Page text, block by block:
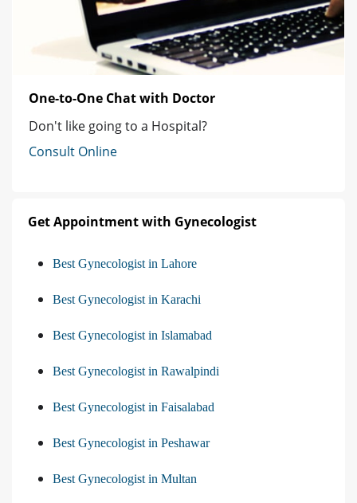
One-to-One Chat with Doctor
Don't like going to a Hospital?
Consult Online
Get Appointment with Gynecologist
Best Gynecologist in Lahore
Best Gynecologist in Karachi
Best Gynecologist in Islamabad
Best Gynecologist in Rawalpindi
Best Gynecologist in Faisalabad
Best Gynecologist in Peshawar
Best Gynecologist in Multan